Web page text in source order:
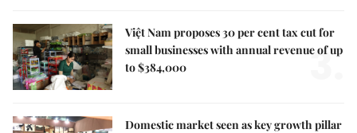
Việt Nam proposes 30 per cent tax cut for
small businesses with annual revenue of up
to $384,000
3.
Domestic market seen as key growth pillar